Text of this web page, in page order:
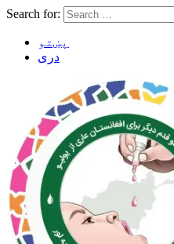
Search for:
پښتو
دری